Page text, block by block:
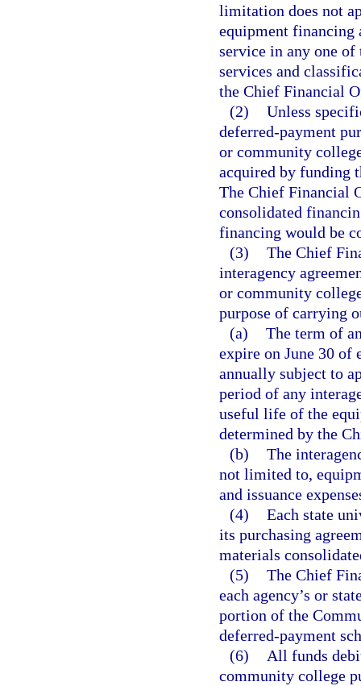
limitation does not
equipment financing
service in any one
services and
the Chief Financial
(2) Unless
deferred-payment
or community
acquired by funding
The Chief Financial
consolidated
financing would be
(3) The Chief
interagency
or community
purpose of carrying
(a) The term of
expire on June 30 of
annually subject to
period of any
useful life of the
determined by the
(b) The
not limited to,
and issuance
(4) Each state
its purchasing
materials
(5) The Chief
each agency’s or
portion of the
deferred-payment
(6)
All funds
community college